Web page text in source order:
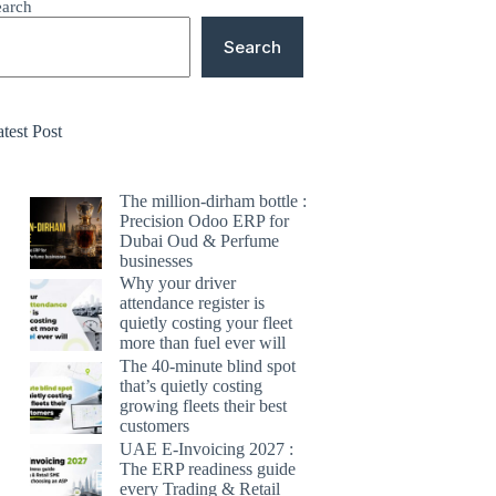
Search
Post
The million-dirham bottle :
Precision Odoo ERP for
Dubai Oud & Perfume
businesses
Why your driver
attendance register is
quietly costing your fleet
more than fuel ever will
The 40-minute blind spot
that’s quietly costing
growing fleets their best
customers
UAE E-Invoicing 2027 :
The ERP readiness guide
every Trading & Retail